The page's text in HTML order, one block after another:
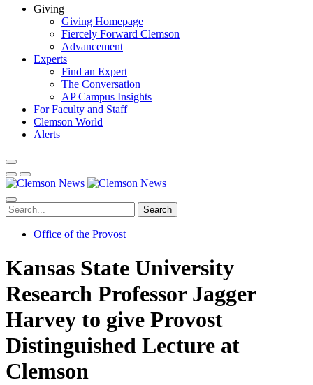
Giving
Giving Homepage
Fiercely Forward Clemson
Advancement
Experts
Find an Expert
The Conversation
AP Campus Insights
For Faculty and Staff
Clemson World
Alerts
Search
Office of the Provost
Kansas State University
Research Professor Jagger
Harvey to give Provost
Distinguished Lecture at
Clemson